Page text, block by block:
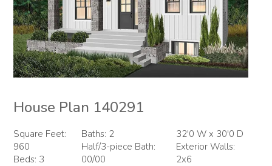
House Plan 140291
Square Feet:
960
Beds: 3
Baths: 2
Half/3-piece Bath:
00/00
32'0 W x 30'0 D
Exterior Walls:
2x6